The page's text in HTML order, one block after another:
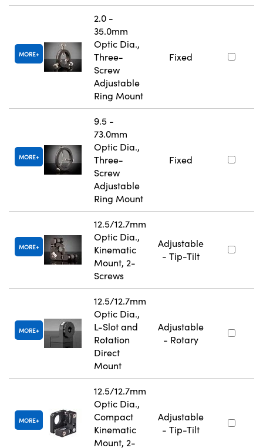
MORE
2.0 -
35.0mm
Optic Dia.,
Three-
Screw
Adjustable
Ring Mount
Fixed
MORE
9.5 -
73.0mm
Optic Dia.,
Three-
Screw
Adjustable
Ring Mount
Fixed
MORE
12.5/12.7mm
Optic Dia.,
Kinematic
Mount, 2-
Screws
Adjustable
- Tip-Tilt
MORE
12.5/12.7mm
Optic Dia.,
L-Slot and
Rotation
Direct
Mount
Adjustable
- Rotary
MORE
12.5/12.7mm
Optic Dia.,
Compact
Kinematic
Mount, 2-
Adjustable
- Tip-Tilt